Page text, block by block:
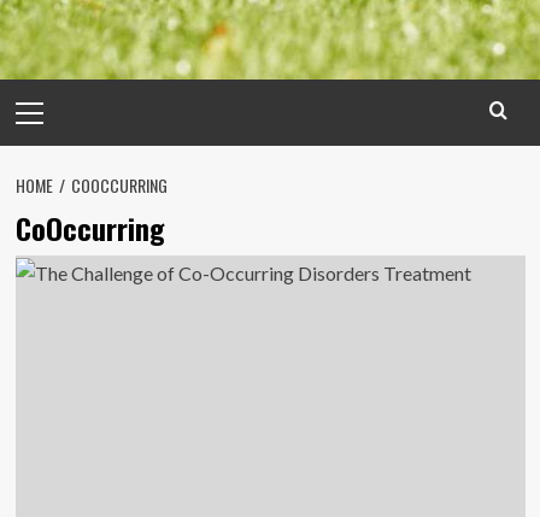
Menu
HOME COOCCURRING
CoOccurring